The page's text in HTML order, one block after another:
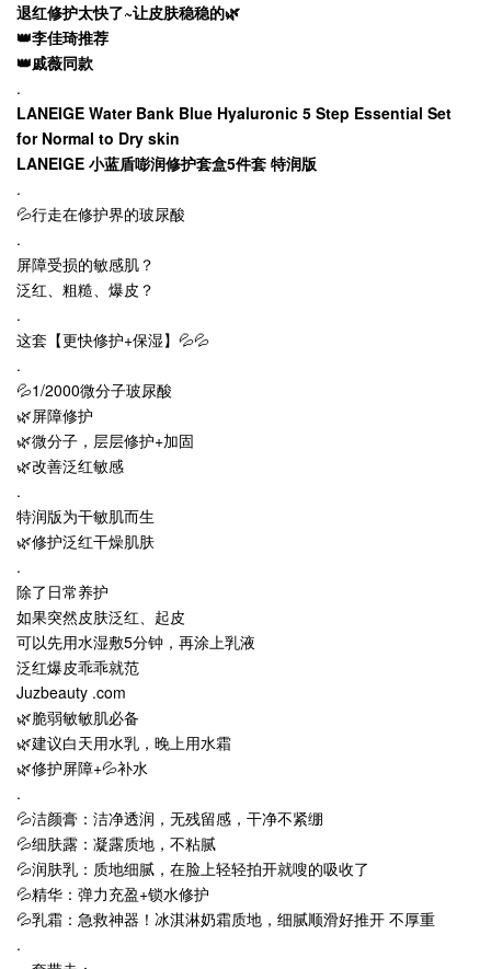
退红修护太快了~让皮肤稳稳的🌿
👑李佳琦推荐
👑戚薇同款
.
LANEIGE Water Bank Blue Hyaluronic 5 Step Essential Set
for Normal to Dry skin
LANEIGE 小蓝盾嘭润修护套盒5件套 特润版
.
💦行走在修护界的玻尿酸
.
屏障受损的敏感肌？
泛红、粗糙、爆皮？
.
这套【更快修护+保湿】💦💦
.
💦1/2000微分子玻尿酸
🌿屏障修护
🌿微分子，层层修护+加固
🌿改善泛红敏感
.
特润版为干敏肌而生
🌿修护泛红干燥肌肤
.
除了日常养护
如果突然皮肤泛红、起皮
可以先用水湿敷5分钟，再涂上乳液
泛红爆皮乖乖就范
Juzbeauty .com
🌿脆弱敏敏肌必备
🌿建议白天用水乳，晚上用水霜
🌿修护屏障+💦补水
.
💦洁颜膏：洁净透润，无残留感，干净不紧绷
💦细肤露：凝露质地，不粘腻
💦润肤乳：质地细腻，在脸上轻轻拍开就嗖的吸收了
💦精华：弹力充盈+锁水修护
💦乳霜：急救神器！冰淇淋奶霜质地，细腻顺滑好推开 不厚重
.